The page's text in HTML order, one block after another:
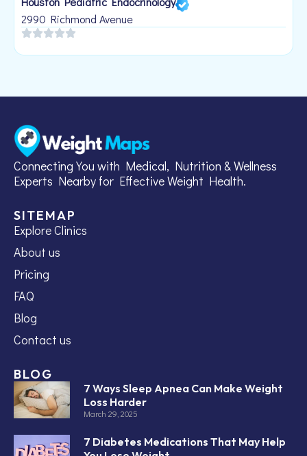
2990 Richmond Avenue
Connecting You with Medical, Nutrition & Wellness
Experts Nearby for Effective Weight Health.
SITEMAP
Explore Clinics
About us
Pricing
FAQ
Blog
Contact us
BLOG
7 Ways Sleep Apnea Can Make Weight
Loss Harder
March 29, 2025
7 Diabetes Medications That May Help